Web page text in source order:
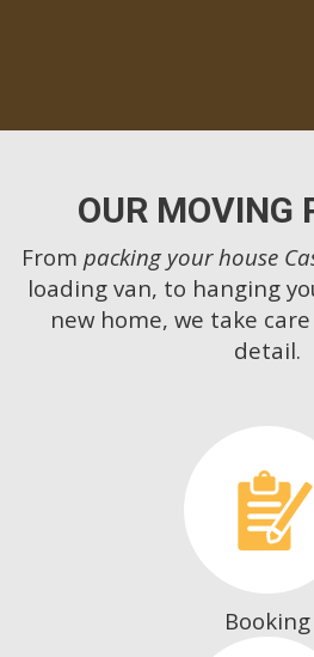
OUR MOVING
From packing your house
loading van, to hanging
new home, we take
detail.
Booking